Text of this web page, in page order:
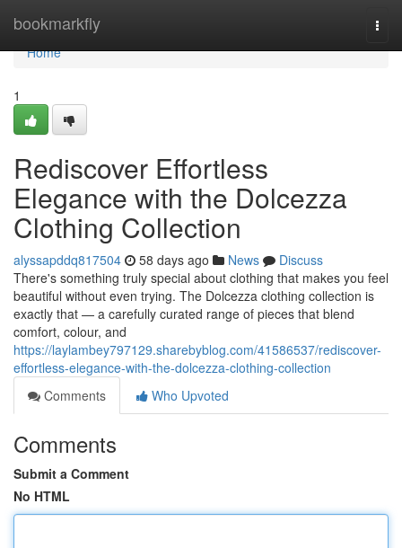
bookmarkfly
Home
Home
1
Rediscover Effortless
Elegance with the Dolcezza
Clothing Collection
alyssapddq817504 58 days ago News
Discuss
There's something truly special about clothing that makes you feel
beautiful without even trying. The Dolcezza clothing collection is
exactly that — a carefully curated range of pieces that blend
comfort, colour, and
https://laylambey797129.sharebyblog.com/41586537/rediscover-
effortless-elegance-with-the-dolcezza-clothing-collection
Comments
Who Upvoted
Comments
Submit a Comment
No HTML